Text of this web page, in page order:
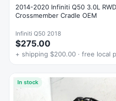
2014-2020 Infiniti Q50 3.0L
Crossmember Cradle OEM
Infiniti Q50 2018
$275.00
+ shipping $200.00 · free local
In stock